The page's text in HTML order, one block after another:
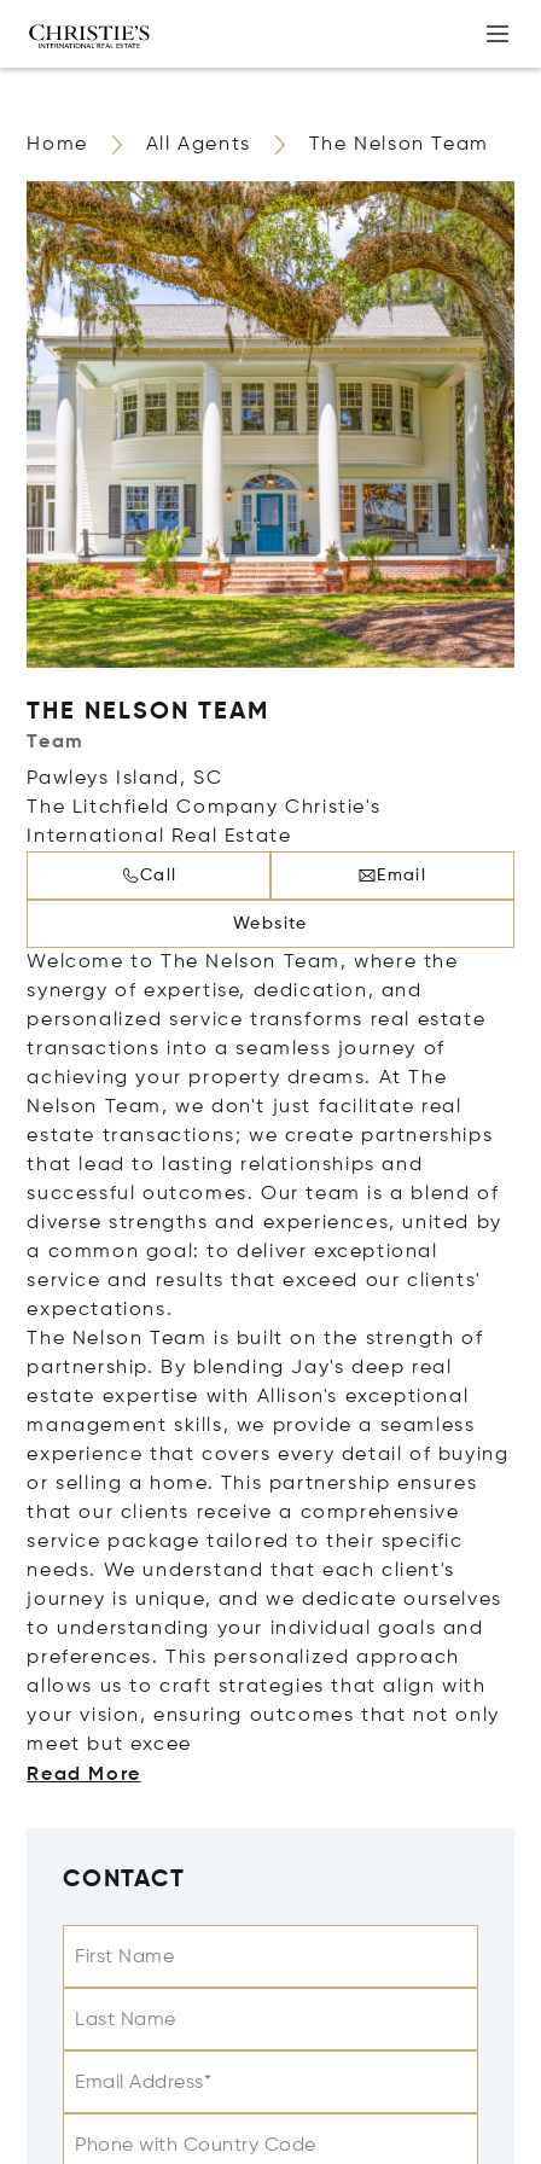
Home All Agents The Nelson Team
THE NELSON TEAM
Team
Pawleys Island, SC
The Litchfield Company Christie's
International Real Estate
Call Email
Website
Welcome to The Nelson Team, where the
synergy of expertise, dedication, and
personalized service transforms real estate
transactions into a seamless journey of
achieving your property dreams. At The
Nelson Team, we don't just facilitate real
estate transactions; we create partnerships
that lead to lasting relationships and
successful outcomes. Our team is a blend of
diverse strengths and experiences, united by
a common goal: to deliver exceptional
service and results that exceed our clients'
expectations.
The Nelson Team is built on the strength of
partnership. By blending Jay's deep real
estate expertise with Allison's exceptional
management skills, we provide a seamless
experience that covers every detail of buying
or selling a home. This partnership ensures
that our clients receive a comprehensive
service package tailored to their specific
needs. We understand that each client's
journey is unique, and we dedicate ourselves
to understanding your individual goals and
preferences. This personalized approach
allows us to craft strategies that align with
your vision, ensuring outcomes that not only
meet but excee
Read More
CONTACT
First Name
Last Name
Email Address*
Phone with Country Code